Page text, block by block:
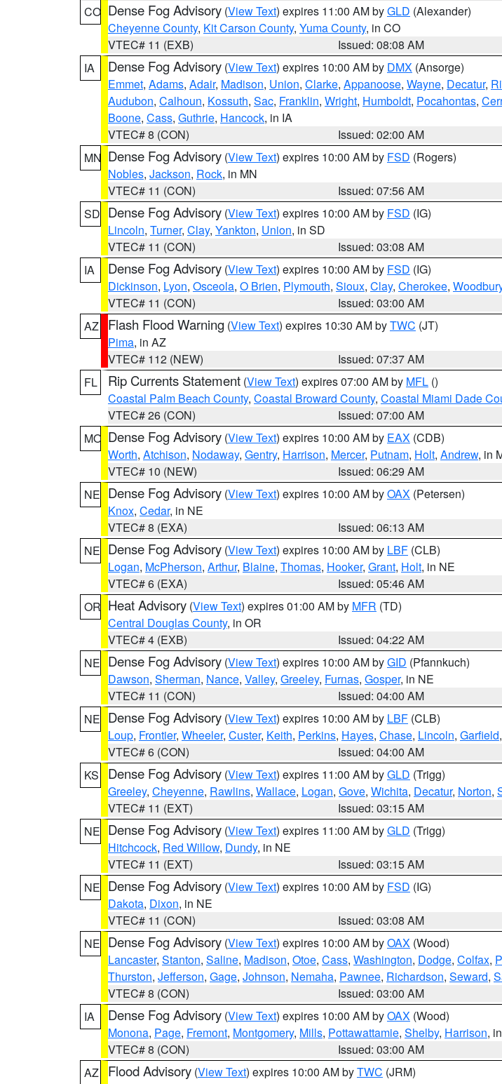
CO Dense Fog Advisory (View Text) expires 11:00 AM byGLD (Alexander)
Cheyenne County, Kit Carson County, Yuma County, in CO
VTEC# 11 (EXB)
Issued: 08:08 AM
IA
Dense Fog Advisory (View Text) expires 10:00 AM by DMX (Ansorge)
Emmet, Adams, Adair, Madison, Union, Clarke, Appanoose, Wayne, Decatur,
Audubon, Calhoun, Kossuth, Sac, Franklin, Wright, Humboldt, Pocahontas,
Boone, Cass, Guthrie, Hancock, in IA
VTEC# 8 (CON)
Issued: 02:00 AM
MN Dense Fog Advisory (View Text) expires 10:00 AM by FSD (Rogers)
Nobles, Jackson, Rock, in MN
VTEC# 11 (CON)
Issued: 07:56 AM
SD Dense Fog Advisory (View Text) expires 10:00 AM by FSD (IG)
Lincoln, Turner, Clay, Yankton, Union, in SD
VTEC# 11 (CON)
Issued: 03:08 AM
IA
Dense Fog Advisory (View Text) expires 10:00 AM by FSD (IG)
Dickinson, Lyon, Osceola, O Brien, Plymouth, Sioux, Clay, Cherokee,
VTEC# 11 (CON)
Issued: 03:00 AM
AZ
Flash Flood Warning (View Text) expires 10:30 AM byTWC (JT)
Pima, in AZ
VTEC# 112 (NEW)
Issued: 07:37 AM
FL
Rip Currents Statement (View Text) expires 07:00 AM by MFL ()
Coastal Palm Beach County, Coastal Broward County, Coastal Miami Dade
VTEC# 26 (CON)
Issued: 07:00 AM
MO Dense Fog Advisory (View Text) expires 10:00 AM by EAX (CDB)
Worth, Atchison, Nodaway, Gentry, Harrison, Mercer, Putnam, Holt, Andrew, in
VTEC# 10 (NEW)
Issued: 06:29 AM
NE Dense Fog Advisory (View Text) expires 10:00 AM byOAX (Petersen)
Knox, Cedar, in NE
VTEC# 8 (EXA)
Issued: 06:13 AM
NE Dense Fog Advisory (View Text) expires 10:00 AM by LBF (CLB)
Logan, McPherson, Arthur, Blaine, Thomas, Hooker, Grant, Holt, in NE
VTEC# 6 (EXA)
Issued: 05:46 AM
OR Heat Advisory (View Text) expires 01:00 AM by MFR (TD)
Central Douglas County, in OR
VTEC# 4 (EXB)
Issued: 04:22 AM
NE Dense Fog Advisory (View Text) expires 10:00 AM byGID (Pfannkuch)
Dawson, Sherman, Nance, Valley, Greeley, Furnas, Gosper, in NE
VTEC# 11 (CON)
Issued: 04:00 AM
NE Dense Fog Advisory (View Text) expires 10:00 AM by LBF (CLB)
Loup, Frontier, Wheeler, Custer, Keith, Perkins, Hayes, Chase, Lincoln, Garfield
VTEC# 6 (CON)
Issued: 04:00 AM
KS
Dense Fog Advisory (View Text) expires 11:00 AM byGLD (Trigg)
Greeley, Cheyenne, Rawlins, Wallace, Logan, Gove, Wichita, Decatur, Norton,
VTEC# 11 (EXT)
Issued: 03:15 AM
NE Dense Fog Advisory (View Text) expires 11:00 AM byGLD (Trigg)
Hitchcock, Red Willow, Dundy, in NE
VTEC# 11 (EXT)
Issued: 03:15 AM
NE Dense Fog Advisory (View Text) expires 10:00 AM by FSD (IG)
Dakota, Dixon, in NE
VTEC# 11 (CON)
Issued: 03:08 AM
NE Dense Fog Advisory (View Text) expires 10:00 AM byOAX (Wood)
Lancaster, Stanton, Saline, Madison, Otoe, Cass, Washington, Dodge, Colfax,
Thurston, Jefferson, Gage, Johnson, Nemaha, Pawnee, Richardson, Seward,
VTEC# 8 (CON)
Issued: 03:00 AM
IA
Dense Fog Advisory (View Text) expires 10:00 AM byOAX (Wood)
Monona, Page, Fremont, Montgomery, Mills, Pottawattamie, Shelby, Harrison,
VTEC# 8 (CON)
Issued: 03:00 AM
AZ
Flood Advisory (View Text) expires 10:00 AM byTWC (JRM)